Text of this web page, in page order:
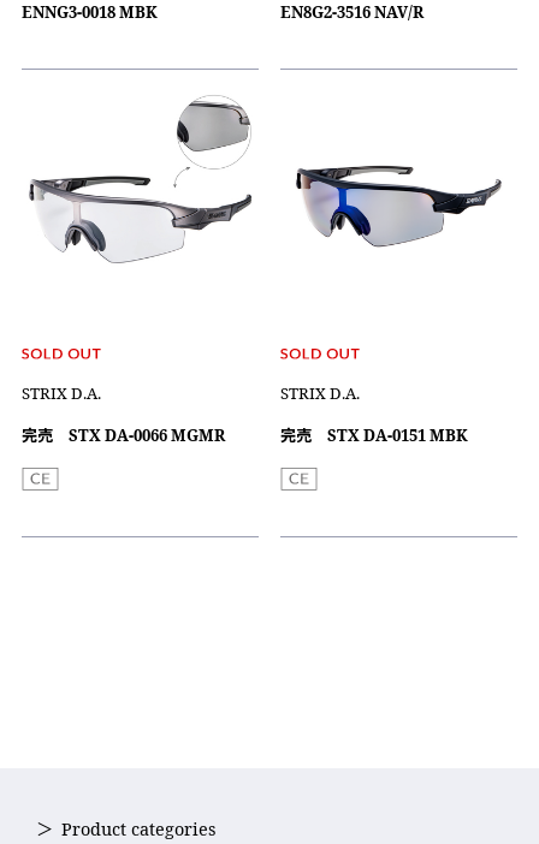
ENNG3-0018 MBK
EN8G2-3516 NAV/R
STRIX D.A.
完売 STX DA-0066 MGMR
STRIX D.A.
完売 STX DA-0151 MBK
Product categories